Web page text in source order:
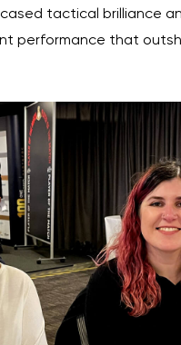
tactical brilliance
performance that